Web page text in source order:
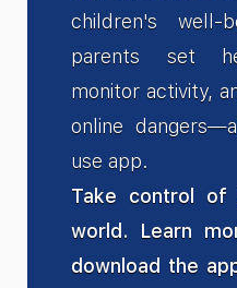
children's well-
parents set
monitor activity,
online
use app.
Take control of
world. Learn
download the